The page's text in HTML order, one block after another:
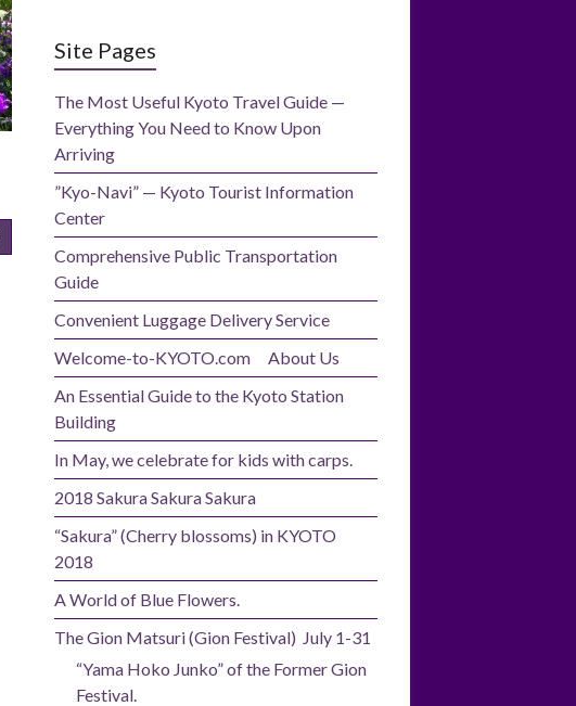
Site Pages
The Most Useful Kyoto Travel Guide —
Everything You Need to Know Upon
Arriving
”Kyo-Navi” — Kyoto Tourist Information
Center
Comprehensive Public Transportation
Guide
Convenient Luggage Delivery Service
Welcome-to-KYOTO.com About Us
An Essential Guide to the Kyoto Station
Building
In May, we celebrate for kids with carps.
2018 Sakura Sakura Sakura
“Sakura” (Cherry blossoms) in KYOTO
2018
A World of Blue Flowers.
The Gion Matsuri (Gion Festival) July 1-31
“Yama Hoko Junko” of the Former Gion
Festival.